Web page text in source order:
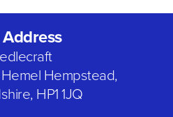
Hempstead,
HP1 1JQ